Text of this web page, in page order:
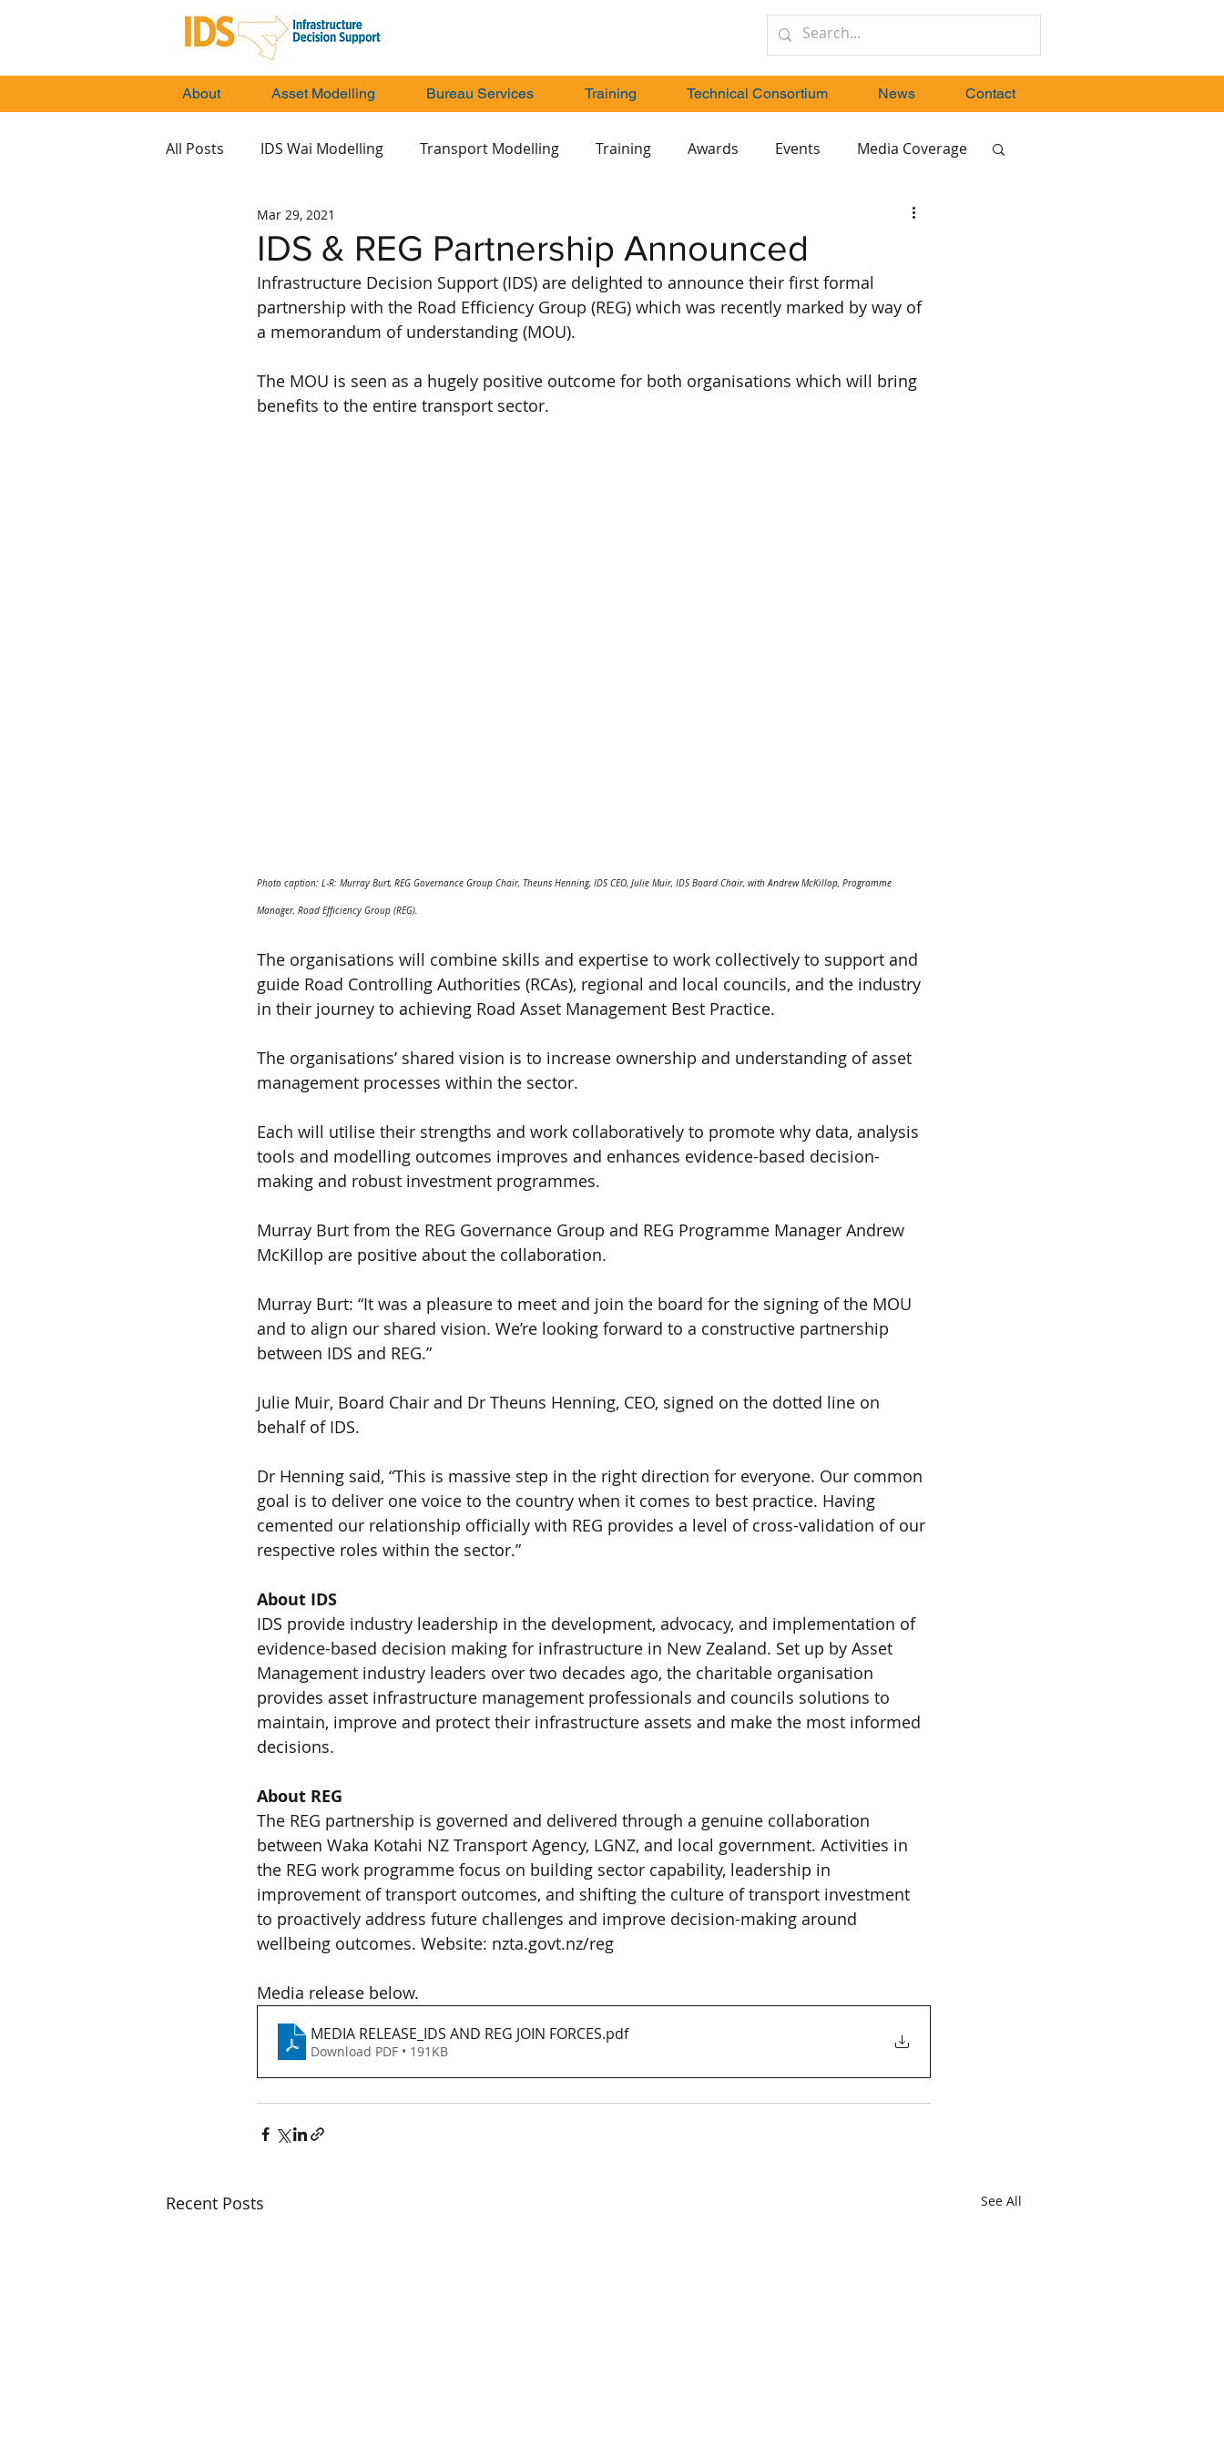
About Asset Modelling Bureau Services Training Technical Consortium News Contact
All Posts IDS Wai Modelling Transport Modelling Training Awards Events Media Coverage
IDS & REG Partnership Announced
Mar 29, 2021
Infrastructure Decision Support (IDS) are delighted to announce their first formal
partnership with the Road Efficiency Group (REG) which was recently marked by way of
a memorandum of understanding (MOU).
The MOU is seen as a hugely positive outcome for both organisations which will bring
benefits to the entire transport sector.
Photo caption: L-R: Murray Burt, REG Governance Group Chair, Theuns Henning, IDS CEO, Julie Muir, IDS Board Chair, with Andrew McKillop, Programme
Manager, Road Efficiency Group (REG).
The organisations will combine skills and expertise to work collectively to support and
guide Road Controlling Authorities (RCAs), regional and local councils, and the industry
in their journey to achieving Road Asset Management Best Practice.
The organisations’ shared vision is to increase ownership and understanding of asset
management processes within the sector.
Each will utilise their strengths and work collaboratively to promote why data, analysis
tools and modelling outcomes improves and enhances evidence-based decision-
making and robust investment programmes.
Murray Burt from the REG Governance Group and REG Programme Manager Andrew
McKillop are positive about the collaboration.
Murray Burt: “It was a pleasure to meet and join the board for the signing of the MOU
and to align our shared vision. We’re looking forward to a constructive partnership
between IDS and REG.”
Julie Muir, Board Chair and Dr Theuns Henning, CEO, signed on the dotted line on
behalf of IDS.
Dr Henning said, “This is massive step in the right direction for everyone. Our common
goal is to deliver one voice to the country when it comes to best practice. Having
cemented our relationship officially with REG provides a level of cross-validation of our
respective roles within the sector.”
About IDS
IDS provide industry leadership in the development, advocacy, and implementation of
evidence-based decision making for infrastructure in New Zealand. Set up by Asset
Management industry leaders over two decades ago, the charitable organisation
provides asset infrastructure management professionals and councils solutions to
maintain, improve and protect their infrastructure assets and make the most informed
decisions.
About REG
The REG partnership is governed and delivered through a genuine collaboration
between Waka Kotahi NZ Transport Agency, LGNZ, and local government. Activities in
the REG work programme focus on building sector capability, leadership in
improvement of transport outcomes, and shifting the culture of transport investment
to proactively address future challenges and improve decision-making around
wellbeing outcomes. Website: nzta.govt.nz/reg
Media release below.
MEDIA RELEASE_IDS AND REG JOIN FORCES.pdf
Download PDF • 191KB
Recent Posts See All